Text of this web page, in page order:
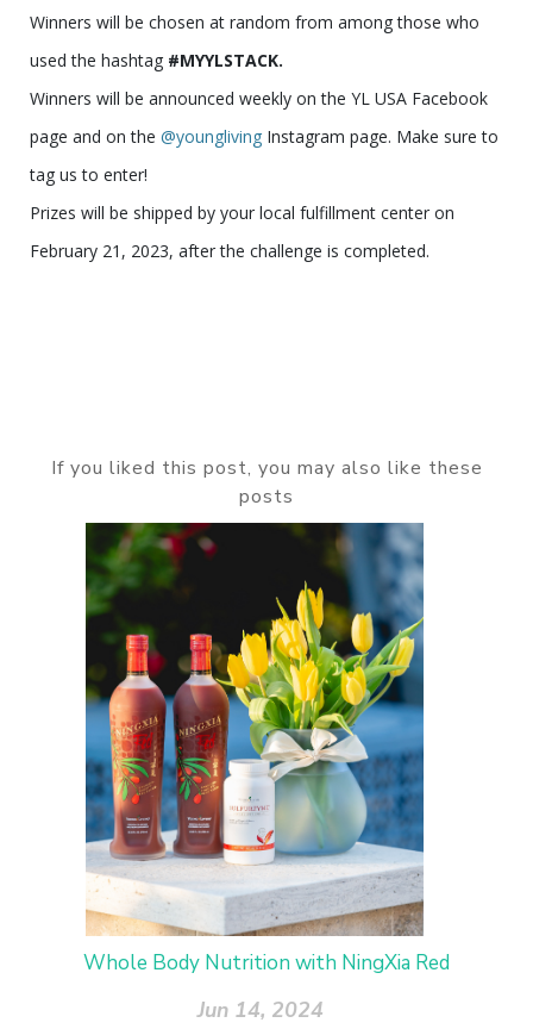
Winners will be chosen at random from among those who
used the hashtag #MYYLSTACK.
Winners will be announced weekly on the YL USA Facebook
page and on the @youngliving Instagram page. Make sure to
tag us to enter!
Prizes will be shipped by your local fulfillment center on
February 21, 2023, after the challenge is completed.
If you liked this post, you may also like these
posts
Whole Body Nutrition with NingXia Red
Jun 14, 2024